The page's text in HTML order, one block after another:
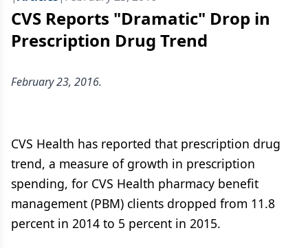
CVS Reports "Dramatic" Drop in
Prescription Drug Trend
February 23, 2016.
CVS Health has reported that prescription drug
trend, a measure of growth in prescription
spending, for CVS Health pharmacy benefit
management (PBM) clients dropped from 11.8
percent in 2014 to 5 percent in 2015.